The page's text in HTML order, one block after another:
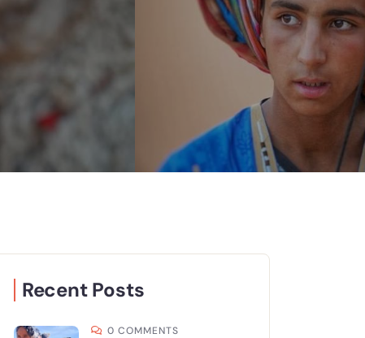
Recent Posts
0 COMMENTS